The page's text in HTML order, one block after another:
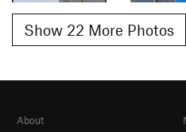
Show 22 More Photos
About